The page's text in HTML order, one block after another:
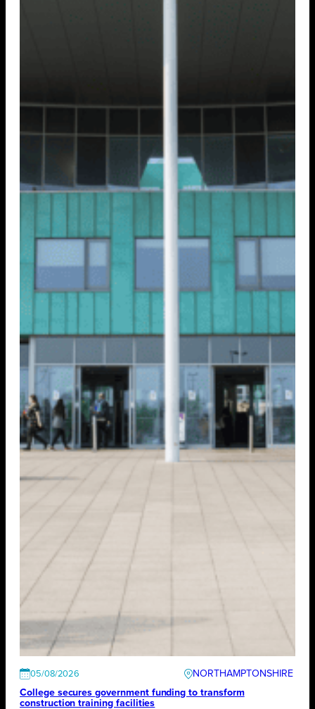
05/08/2026
NORTHAMPTONSHIRE
College secures government funding to transform
construction training facilities